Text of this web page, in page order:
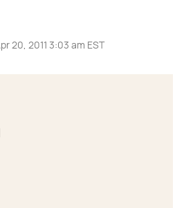
20, 2011 3:03 am EST